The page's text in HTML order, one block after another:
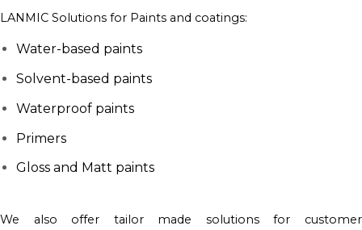
LANMIC Solutions for Paints and coatings:
Water-based paints
Solvent-based paints
Waterproof paints
Primers
Gloss and Matt paints
We also offer tailor made solutions for customer